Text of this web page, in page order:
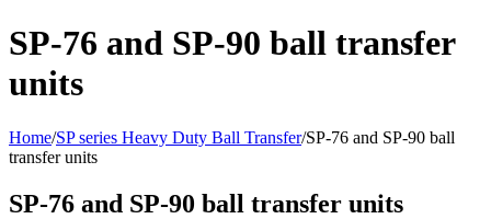
SP-76 and SP-90 ball transfer
units
Home/SP series Heavy Duty Ball Transfer/SP-76 and SP-90 ball
transfer units
SP-76 and SP-90 ball transfer units